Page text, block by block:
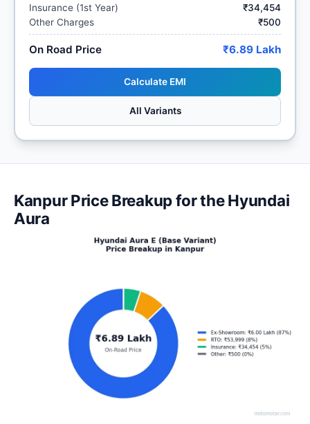
Insurance (1st Year)
₹34,454
Other Charges
₹500
On Road Price ₹6.89 Lakh
Calculate EMI
All Variants
Kanpur Price Breakup for the Hyundai
Aura